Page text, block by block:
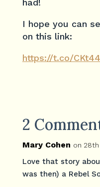
had!
I hope you can
on this link:
https://t.co/
2
Mary Cohen on 28th
Love that story
was then) a Rebel